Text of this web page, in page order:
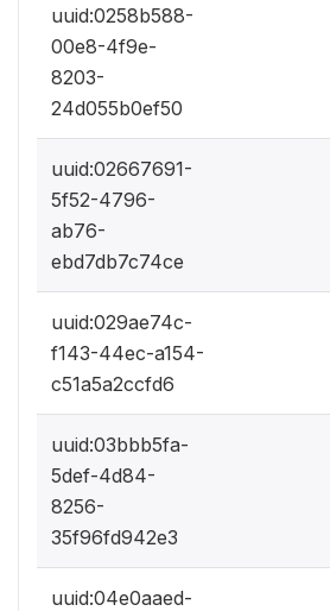
uuid:0258b588-
00e8-4f9e-
8203-
24d055b0ef50
uuid:02667691-
5f52-4796-
ab76-
ebd7db7c74ce
uuid:029ae74c-
f143-44ec-a154-
c51a5a2ccfd6
uuid:03bbb5fa-
5def-4d84-
8256-
35f96fd942e3
uuid:04e0aaed-